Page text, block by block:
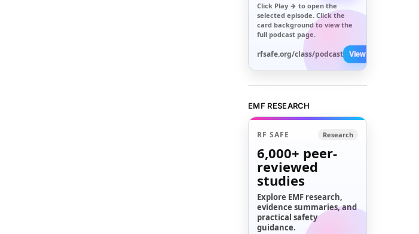
Click Play → to open the
selected episode. Click the
card background to view the
full podcast page.
rfsafe.org/class/podcast View All →
EMF RESEARCH
RF SAFE Research
6,000+ peer-
reviewed
studies
Explore EMF research,
evidence summaries, and
practical safety
guidance.